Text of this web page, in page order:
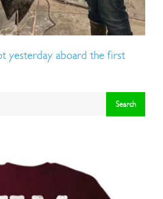
yesterday aboard the first